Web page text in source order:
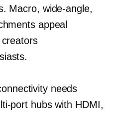
Macro, wide-angle,
appeal
needs
port hubs with HDMI,